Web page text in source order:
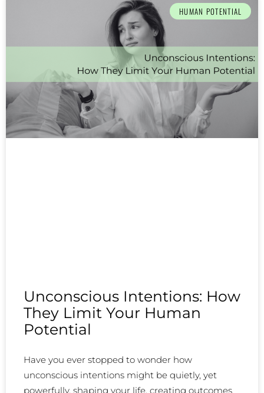
HUMAN POTENTIAL
Unconscious Intentions: How
They Limit Your Human
Potential
Have you ever stopped to wonder how
unconscious intentions might be quietly, yet
powerfully, shaping your life, creating outcomes